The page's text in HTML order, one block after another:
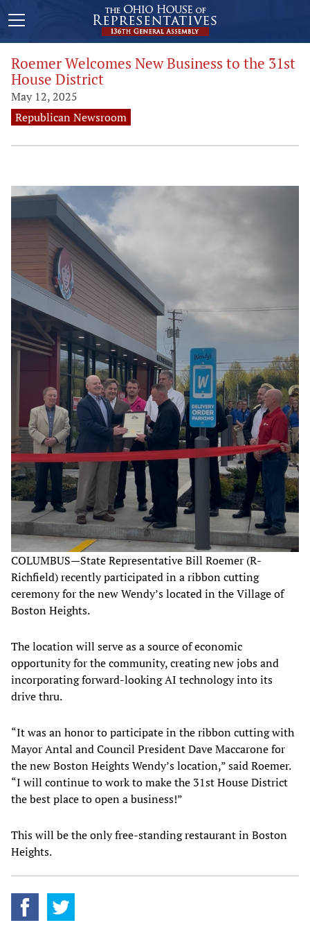
Roemer Welcomes New Business to the 31st
House District
May 12, 2025
Republican Newsroom
COLUMBUS—State Representative Bill Roemer (R-
Richfield) recently participated in a ribbon cutting
ceremony for the new Wendy’s located in the Village of
Boston Heights.
The location will serve as a source of economic
opportunity for the community, creating new jobs and
incorporating forward-looking AI technology into its
drive thru.
“It was an honor to participate in the ribbon cutting with
Mayor Antal and Council President Dave Maccarone for
the new Boston Heights Wendy’s location,” said Roemer.
“I will continue to work to make the 31st House District
the best place to open a business!”
This will be the only free-standing restaurant in Boston
Heights.